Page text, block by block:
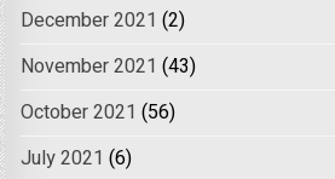
December 2021 (2)
November 2021 (43)
October 2021 (56)
July 2021 (6)